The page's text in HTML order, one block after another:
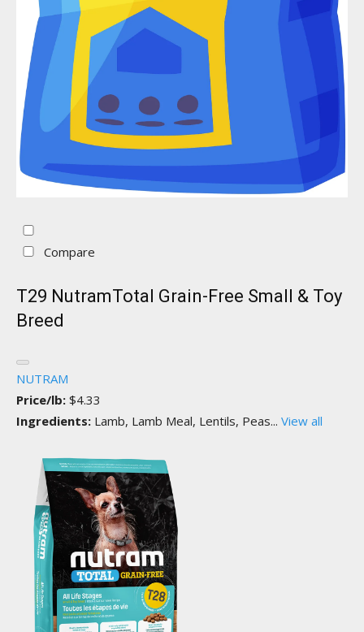
Compare
T29 NutramTotal Grain-Free Small & Toy
Breed
NUTRAM
Price/lb: $4.33
Ingredients: Lamb, Lamb Meal, Lentils, Peas... View all